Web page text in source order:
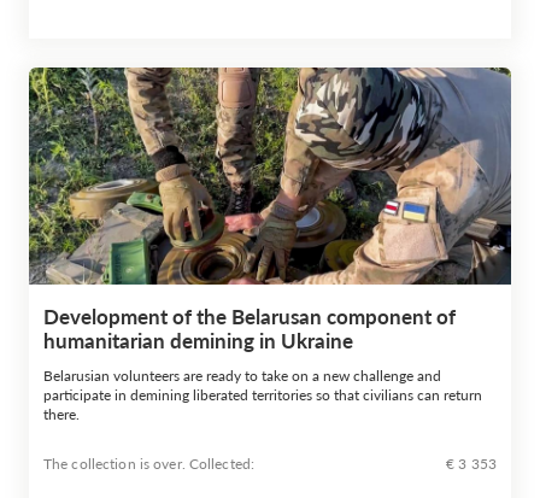
Development of the Belarusan component of
humanitarian demining in Ukraine
Belarusian volunteers are ready to take on a new challenge and
participate in demining liberated territories so that civilians can return
there.
The collection is over. Сollected: € 3 353